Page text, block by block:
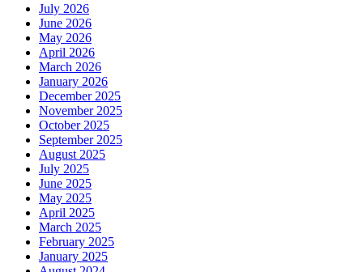
July 2026
June 2026
May 2026
April 2026
March 2026
January 2026
December 2025
November 2025
October 2025
September 2025
August 2025
July 2025
June 2025
May 2025
April 2025
March 2025
February 2025
January 2025